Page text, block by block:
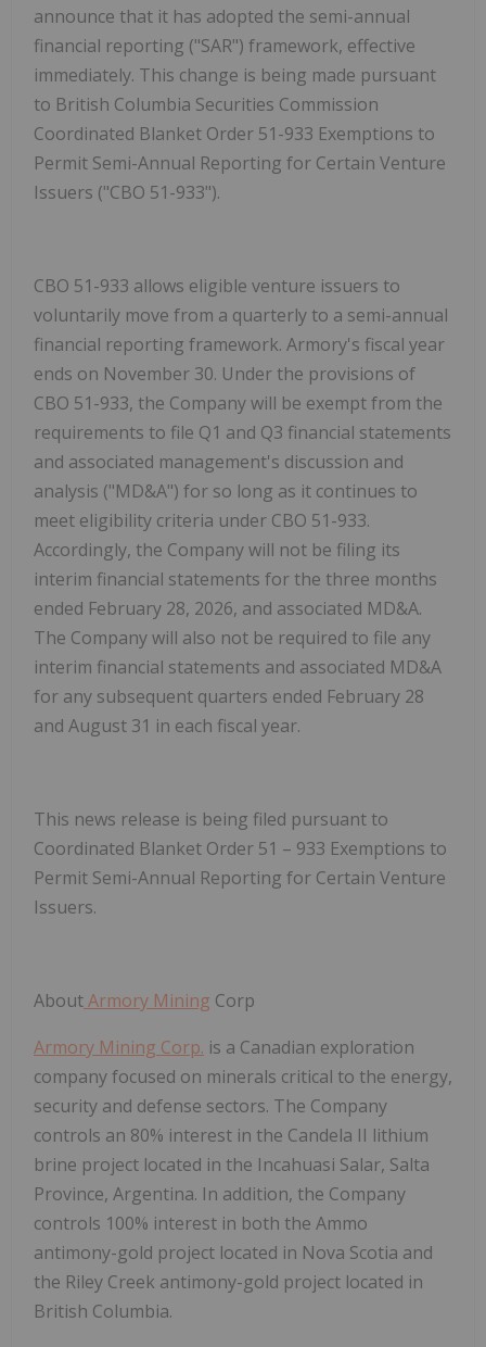
announce that it has adopted the semi-annual
financial reporting ("SAR") framework, effective
immediately. This change is being made pursuant
to British Columbia Securities Commission
Coordinated Blanket Order 51-933 Exemptions to
Permit Semi-Annual Reporting for Certain Venture
Issuers ("CBO 51-933").
CBO 51-933 allows eligible venture issuers to
voluntarily move from a quarterly to a semi-annual
financial reporting framework. Armory's fiscal year
ends on November 30. Under the provisions of
CBO 51-933, the Company will be exempt from the
requirements to file Q1 and Q3 financial statements
and associated management's discussion and
analysis ("MD&A") for so long as it continues to
meet eligibility criteria under CBO 51-933.
Accordingly, the Company will not be filing its
interim financial statements for the three months
ended February 28, 2026, and associated MD&A.
The Company will also not be required to file any
interim financial statements and associated MD&A
for any subsequent quarters ended February 28
and August 31 in each fiscal year.
This news release is being filed pursuant to
Coordinated Blanket Order 51 – 933 Exemptions to
Permit Semi-Annual Reporting for Certain Venture
Issuers.
AboutArmory Mining Corp
Armory Mining Corp. is a Canadian exploration
company focused on minerals critical to the energy,
security and defense sectors. The Company
controls an 80% interest in the Candela II lithium
brine project located in the Incahuasi Salar, Salta
Province, Argentina. In addition, the Company
controls 100% interest in both the Ammo
antimony-gold project located in Nova Scotia and
the Riley Creek antimony-gold project located in
British Columbia.